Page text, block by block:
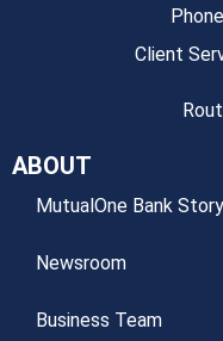
Client
ABOUT
MutualOne Bank Story
Newsroom
Business Team